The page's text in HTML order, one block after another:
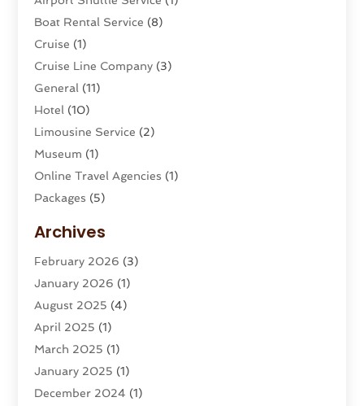
Boat Rental Service (8)
Cruise (1)
Cruise Line Company (3)
General (11)
Hotel (10)
Limousine Service (2)
Museum (1)
Online Travel Agencies‎ (1)
Packages (5)
Restaurants(2)
Tour Agency(2)
Tour Operator (3)
Tours And Travels
Travel(26)
Travel Agency(8)
Travel And Tourism
Travel Service(5)
Archives
February 2026 (3)
January 2026 (1)
August 2025 (4)
April 2025 (1)
March 2025 (1)
January 2025 (1)
December 2024 (1)